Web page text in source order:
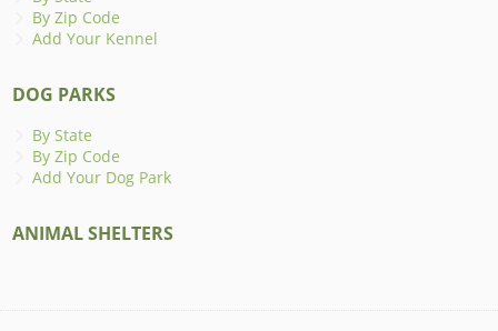
By Zip Code
Add Your Kennel
DOG PARKS
By State
By Zip Code
Add Your Dog Park
ANIMAL SHELTERS